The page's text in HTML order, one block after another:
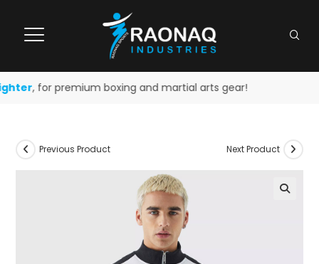
, for premium boxing and martial arts gear!
Previous Product Next Product